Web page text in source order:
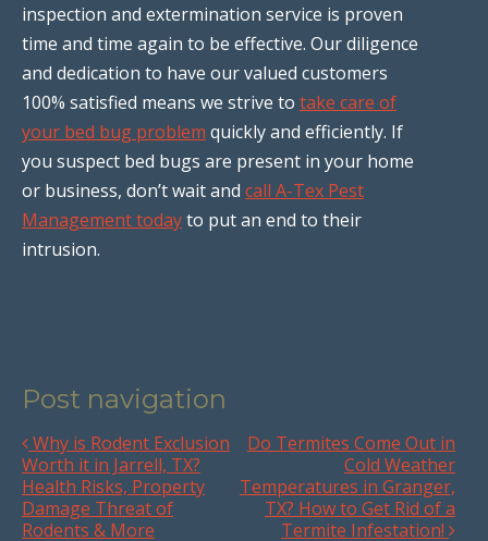
inspection and extermination service is proven
time and time again to be effective. Our diligence
and dedication to have our valued customers
100% satisfied means we strive to take care of
your bed bug problem quickly and efficiently. If
you suspect bed bugs are present in your home
or business, don’t wait and call A-Tex Pest
Management todayto put an end to their
intrusion.
Post navigation
Why is Rodent Exclusion
Worth it in Jarrell, TX?
Health Risks, Property
Damage Threat of
Rodents & More
Do Termites Come Out in
Cold Weather
Temperatures in Granger,
TX? How to Get Rid of a
Termite Infestation!